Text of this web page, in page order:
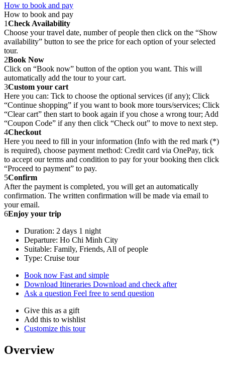
How to book and pay
How to book and pay
1Check Availability
Choose your travel date, number of people then click on the “Show
availability” button to see the price for each option of your selected
tour.
2Book Now
Click on “Book now” button of the option you want. This will
automatically add the tour to your cart.
3Custom your cart
Here you can: Tick to choose the optional services (if any); Click
“Continue shopping” if you want to book more tours/services; Click
“Clear cart” then start to book again if you chose a wrong tour; Add
“Coupon Code” if any then click “Check out” to move to next step.
4Checkout
Here you need to fill in your information (Info with the red mark (*)
is required), choose payment method: Credit card via OnePay, tick
to accept our terms and condition to pay for your booking then click
“Proceed to payment” to pay.
5Confirm
After the payment is completed, you will get an automatically
confirmation. The written confirmation will be made via email to
your email.
6Enjoy your trip
Duration: 2 days 1 night
Departure: Ho Chi Minh City
Suitable: Family, Friends, All of people
Type: Cruise tour
Book now Fast and simple
Download Itineraries Download and check after
Ask a question Feel free to send question
Give this as a gift
Add this to wishlist
Customize this tour
Overview